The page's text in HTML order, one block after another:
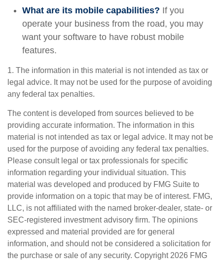
What are its mobile capabilities? If you
operate your business from the road, you may
want your software to have robust mobile
features.
1. The information in this material is not intended as tax or
legal advice. It may not be used for the purpose of avoiding
any federal tax penalties.
The content is developed from sources believed to be
providing accurate information. The information in this
material is not intended as tax or legal advice. It may not be
used for the purpose of avoiding any federal tax penalties.
Please consult legal or tax professionals for specific
information regarding your individual situation. This
material was developed and produced by FMG Suite to
provide information on a topic that may be of interest. FMG,
LLC, is not affiliated with the named broker-dealer, state- or
SEC-registered investment advisory firm. The opinions
expressed and material provided are for general
information, and should not be considered a solicitation for
the purchase or sale of any security. Copyright 2026 FMG